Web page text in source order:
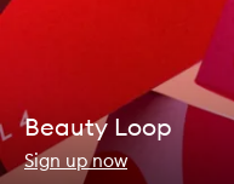
Beauty Loop
Sign up now